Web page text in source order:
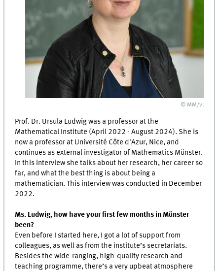
© MM/vl
Prof. Dr. Ursula Ludwig was a professor at the
Mathematical Institute (April 2022 - August 2024). She is
now a professor at Université Côte d'Azur, Nice, and
continues as external investigator of Mathematics Münster.
In this interview she talks about her research, her career so
far, and what the best thing is about being a
mathematician. This interview was conducted in December
2022.
Ms. Ludwig, how have your first few months in Münster
been?
Even before I started here, I got a lot of support from
colleagues, as well as from the institute’s secretariats.
Besides the wide-ranging, high-quality research and
teaching programme, there’s a very upbeat atmosphere